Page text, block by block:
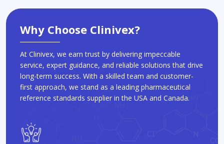
Why Choose Clinivex?
At Clinivex, we earn trust by delivering impeccable
service, expert guidance, and reliable solutions that drive
long-term success. With a skilled team and customer-
first approach, we stand as a leading pharmaceutical
reference standards supplier in the USA and Canada.